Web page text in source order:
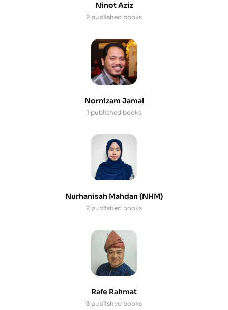
Ninot Aziz
2 published books
Nornizam Jamal
1 published books
Nurhanisah Mahdan (NHM)
2 published books
Rafe Rahmat
3 published books